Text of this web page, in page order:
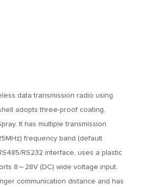
data transmission radio using
adopts three-proof coating,
It has multiple transmission
frequency band (default
RS232 interface, uses a plastic
8～28V (DC) wide voltage input.
communication distance and has